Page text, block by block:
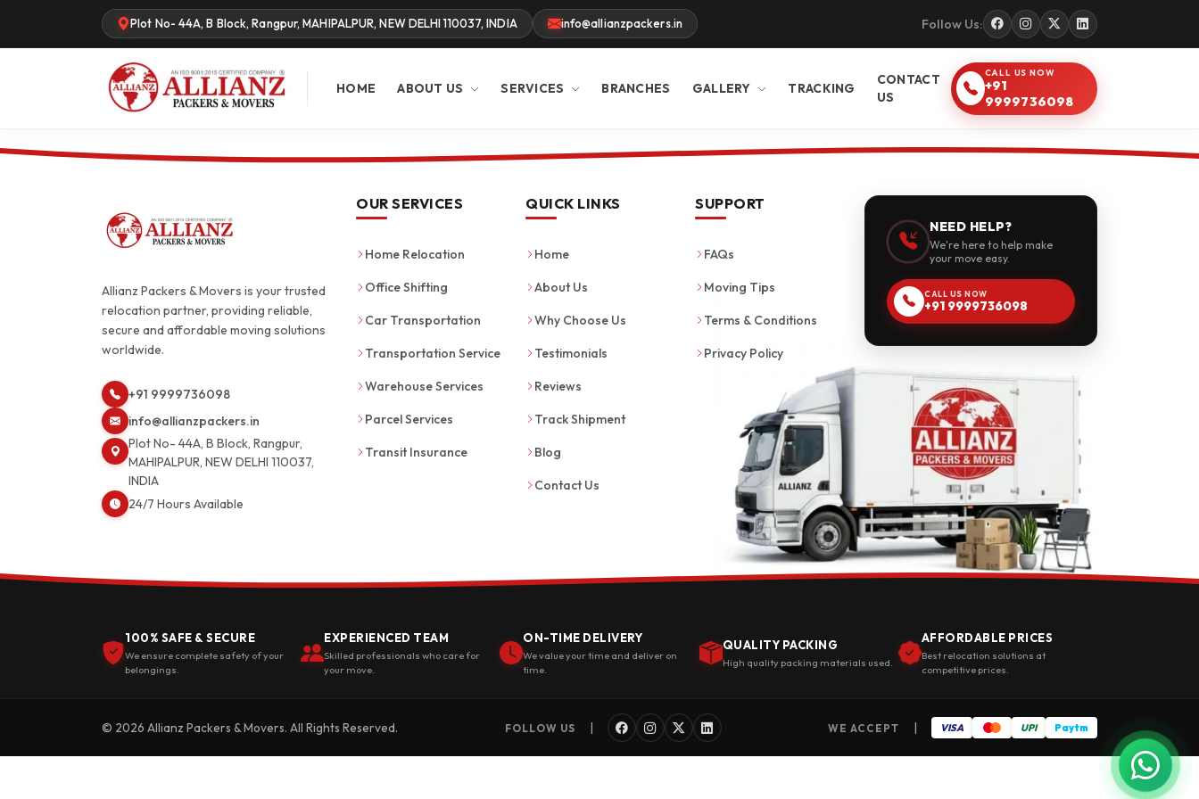
Plot No- 44A, B Block, Rangpur, MAHIPALPUR, NEW DELHI 110037, INDIA info@allianzpackers.in Follow Us:
HOME ABOUT US SERVICES BRANCHES GALLERY TRACKING
CONTACT
US
CALL US NOW
+91
9999736098
Allianz Packers & Movers is your trusted
relocation partner, providing reliable,
secure and affordable moving solutions
worldwide.
+91 9999736098
info@allianzpackers.in
Plot No- 44A, B Block, Rangpur,
MAHIPALPUR, NEW DELHI 110037,
INDIA
24/7 Hours Available
OUR SERVICES
Home Relocation
Office Shifting
Car Transportation
Transportation Service
Warehouse Services
Parcel Services
Transit Insurance
QUICK LINKS
Home
About Us
Why Choose Us
Testimonials
Reviews
Track Shipment
Blog
Contact Us
SUPPORT
FAQs
Moving Tips
Terms & Conditions
Privacy Policy
NEED HELP?
We're here to help make
your move easy.
CALL US NOW
+91 9999736098
100% SAFE & SECURE
We ensure complete safety of your
belongings.
EXPERIENCED TEAM
Skilled professionals who care for
your move.
ON-TIME DELIVERY
We value your time and deliver on
time.
QUALITY PACKING
High quality packing materials used.
AFFORDABLE PRICES
Best relocation solutions at
competitive prices.
© 2026 Allianz Packers & Movers. All Rights Reserved. FOLLOW US | WE ACCEPT | VISA UPI Paytm